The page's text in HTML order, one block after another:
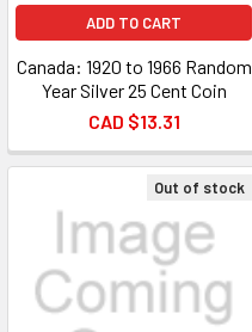
ADD TO CART
Canada: 1920 to 1966 Random
Year Silver 25 Cent Coin
CAD $13.31
Out of stock